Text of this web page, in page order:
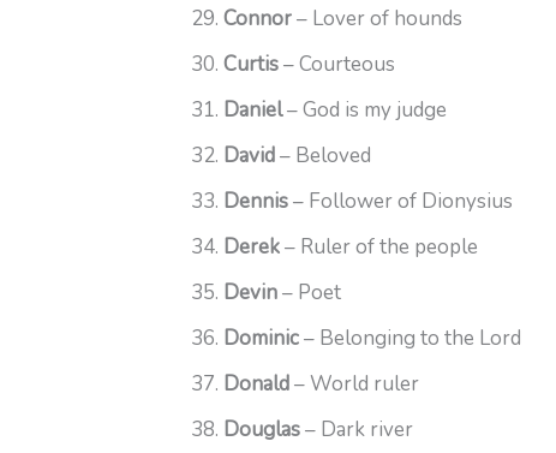
Connor– Lover of hounds
Curtis– Courteous
Daniel– God is my judge
David– Beloved
Dennis– Follower of Dionysius
Derek– Ruler of the people
Devin– Poet
Dominic– Belonging to the Lord
Donald– World ruler
Douglas– Dark river